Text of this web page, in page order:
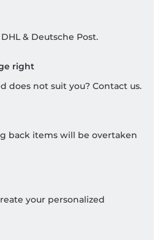
& Deutsche Post.
right
does not suit you? Contact us.
back items will be overtaken
your personalized